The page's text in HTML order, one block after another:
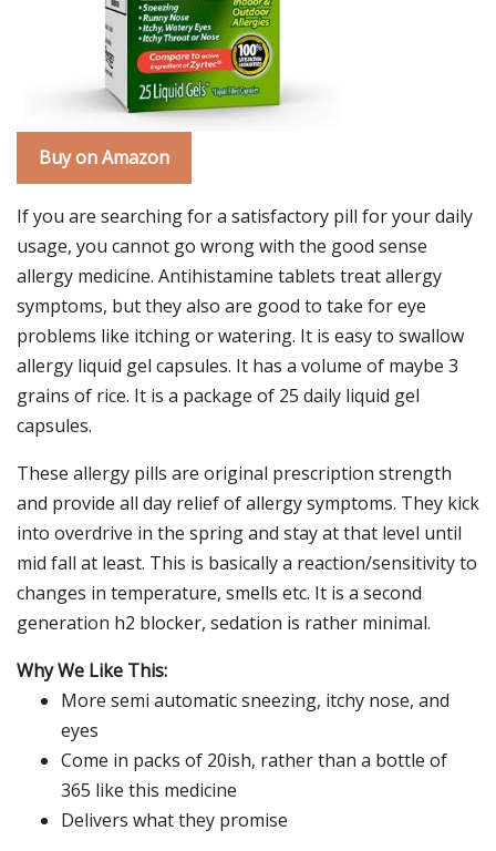
Buy on Amazon
If you are searching for a satisfactory pill for your daily
usage, you cannot go wrong with the good sense
allergy medicine. Antihistamine tablets treat allergy
symptoms, but they also are good to take for eye
problems like itching or watering. It is easy to swallow
allergy liquid gel capsules. It has a volume of maybe 3
grains of rice. It is a package of 25 daily liquid gel
capsules.
These allergy pills are original prescription strength
and provide all day relief of allergy symptoms. They kick
into overdrive in the spring and stay at that level until
mid fall at least. This is basically a reaction/sensitivity to
changes in temperature, smells etc. It is a second
generation h2 blocker, sedation is rather minimal.
Why We Like This:
More semi automatic sneezing, itchy nose, and
eyes
Come in packs of 20ish, rather than a bottle of
365 like this medicine
Delivers what they promise